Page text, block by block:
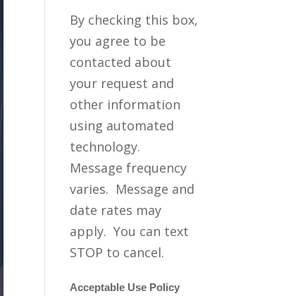
By checking this box,
you agree to be
contacted about
your request and
other information
using automated
technology.
Message frequency
varies. Message and
date rates may
apply. You can text
STOP to cancel.
Acceptable Use Policy